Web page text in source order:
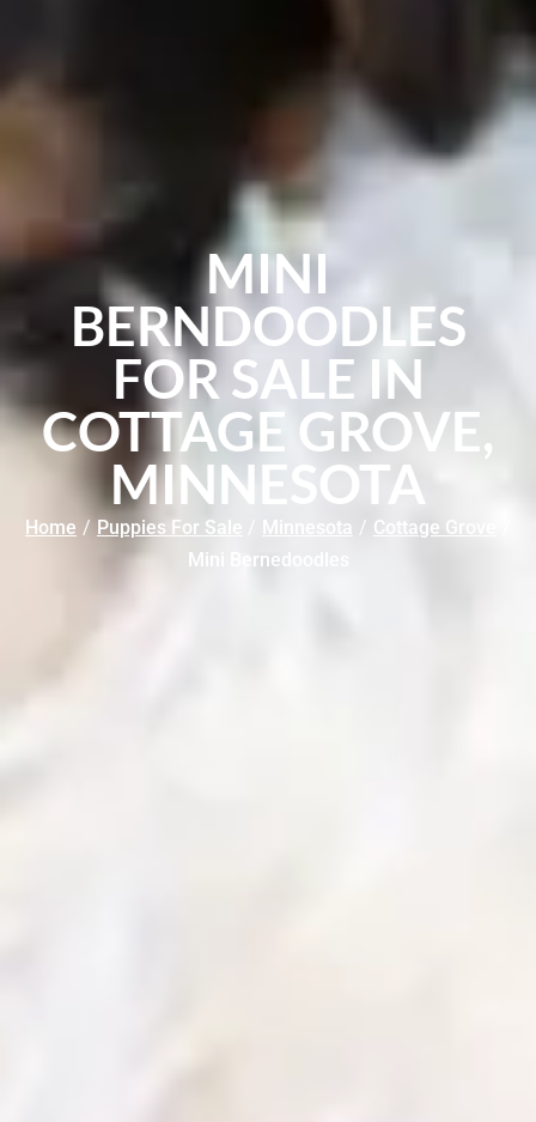
MINI
BERNDOODLES
FOR SALE IN
COTTAGE GROVE,
MINNESOTA
Home / Puppies For Sale Minnesota / Cottage Grove
Mini Bernedoodles